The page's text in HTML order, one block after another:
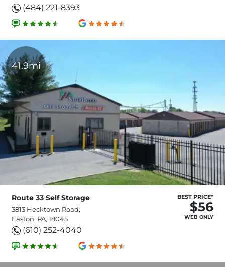
(484) 221-8393
41.9mi
Route 33 Self Storage
3813 Hecktown Road,
Easton, PA, 18045
(610) 252-4040
BEST PRICE*
$56
WEB ONLY